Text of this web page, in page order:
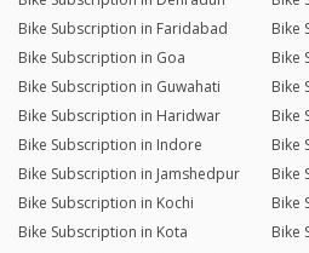
Bike Subscription in Faridabad
Bike
Bike Subscription in Goa
Bike
Bike Subscription in Guwahati
Bike
Bike Subscription in Haridwar
Bike
Bike Subscription in Indore
Bike
Bike Subscription in Jamshedpur
Bike
Bike Subscription in Kochi
Bike
Bike Subscription in Kota
Bike